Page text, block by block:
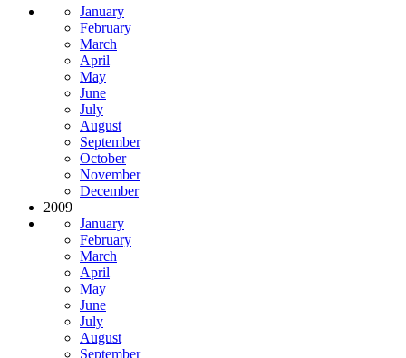
January
February
March
April
May
June
July
August
September
October
November
December
2009
January
February
March
April
May
June
July
August
September